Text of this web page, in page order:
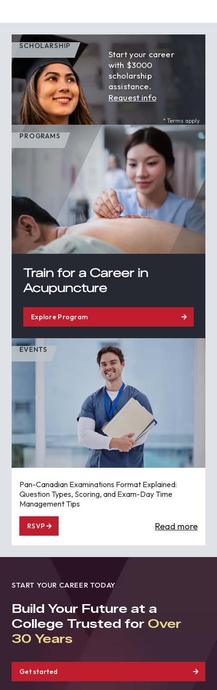
SCHOLARSHIP
Start your career
with $3000
scholarship
assistance.
Request info
* Terms apply.
PROGRAMS
Train for a Career in
Acupuncture
Explore Program
EVENTS
Pan-Canadian Examinations Format Explained:
Question Types, Scoring, and Exam-Day Time
Management Tips
RSVP Read more
START YOUR CAREER TODAY
Build Your Future at a
College Trusted for Over
30 Years
Get started